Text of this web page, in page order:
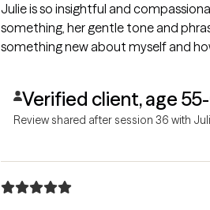
Julie is so insightful and compassionate. She makes you
something, her gentle tone and
something new about myself and
Verified client, age
Review shared after session 36 with